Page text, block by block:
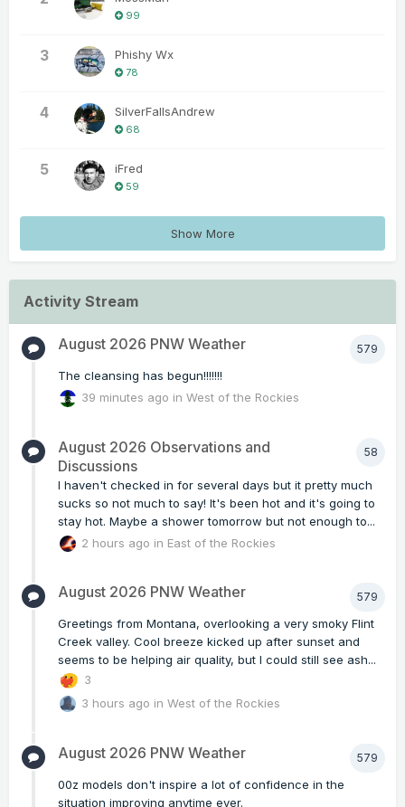
99
3 Phishy Wx
78
4 SilverFallsAndrew
68
5 iFred
59
Show More
Activity Stream
579
August 2026 PNW Weather
The cleansing has begun!!!!!!!
39 minutes ago inWest of the Rockies
58
August 2026 Observations and
Discussions
I haven't checked in for several days but it pretty much
sucks so not much to say! It's been hot and it's going to
stay hot. Maybe a shower tomorrow but not enough to...
2 hours ago in East of the Rockies
579
August 2026 PNW Weather
Greetings from Montana, overlooking a very smoky Flint
Creek valley. Cool breeze kicked up after sunset and
seems to be helping air quality, but I could still see ash...
3
3 hours ago inWest of the Rockies
579
August 2026 PNW Weather
00z models don't inspire a lot of confidence in the
situation improving anytime ever.